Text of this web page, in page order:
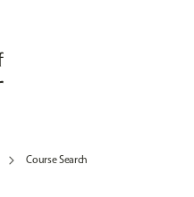
Course Search